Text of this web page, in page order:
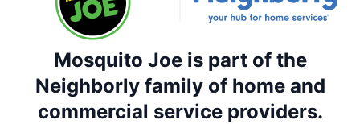
Mosquito Joe is part of the
Neighborly family of home and
commercial service providers.